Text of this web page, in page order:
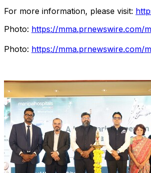
For more information, please visit:
Photo: https://mma.prnewswire.com/
Photo: https://mma.prnewswire.com/